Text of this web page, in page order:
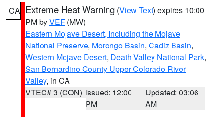
CA Extreme Heat Warning (View Text) expires 10:00
PM byVEF (MW)
Eastern Mojave Desert, Including the Mojave
National Preserve, Morongo Basin, Cadiz Basin,
Western Mojave Desert, Death Valley National Park,
San Bernardino County-Upper Colorado River
Valley, in CA
VTEC# 3 (CON) Issued: 12:00
PM
Updated: 03:06
AM